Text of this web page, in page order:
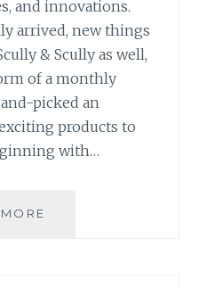
and innovations.
arrived, new things
& Scully as well,
of a monthly
picked an
products to
with…